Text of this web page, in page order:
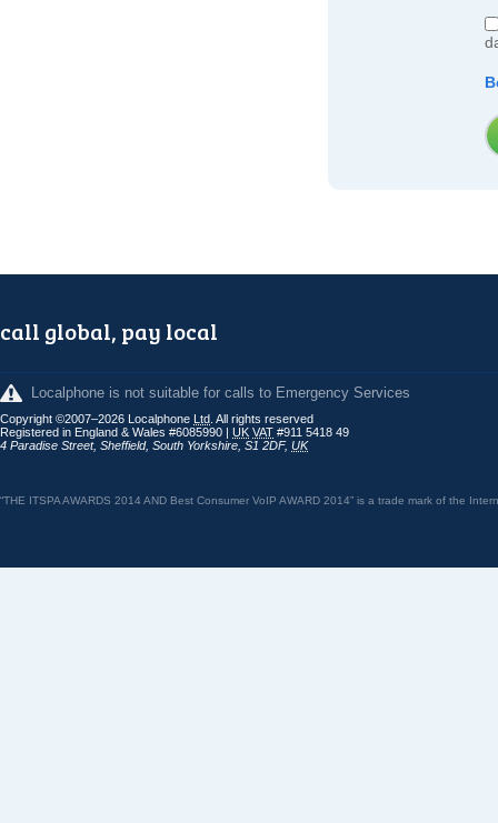
call global, pay local
Localphone is not suitable for calls to Emergency Services
Copyright ©2007–2026 Localphone Ltd . All rights reserved
Registered in England & Wales #6085990 | UK VAT #911 5418 49
4 Paradise Street, Sheffield, South Yorkshire S1 2DF, UK
“THE ITSPA AWARDS 2014 AND Best Consumer VoIP AWARD 2014” is a trade mark of the